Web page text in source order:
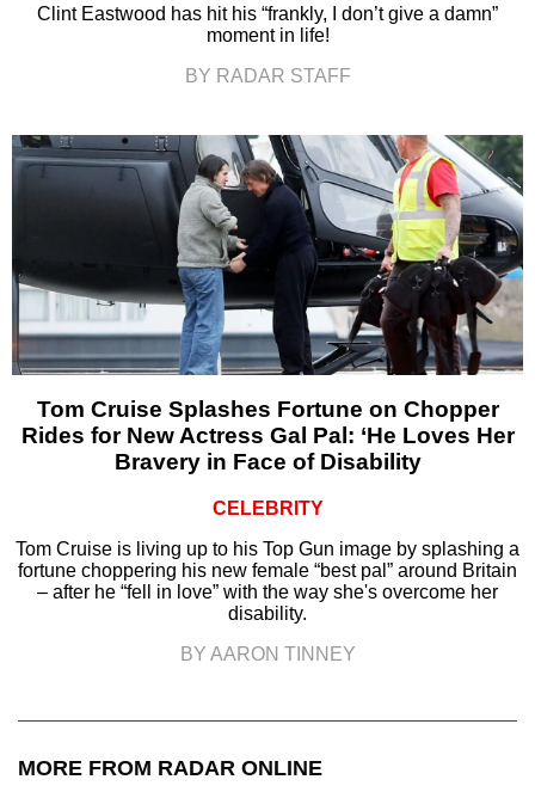
Clint Eastwood has hit his “frankly, I don’t give a damn”
moment in life!
BY RADAR STAFF
Tom Cruise Splashes Fortune on Chopper
Rides for New Actress Gal Pal: ‘He Loves Her
Bravery in Face of Disability
CELEBRITY
Tom Cruise is living up to his Top Gun image by splashing a
fortune choppering his new female “best pal” around Britain
– after he “fell in love” with the way she's overcome her
disability.
BY AARON TINNEY
MORE FROM RADAR ONLINE